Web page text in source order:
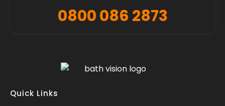
0800 086 2873
Quick Links